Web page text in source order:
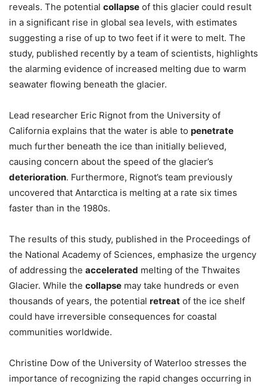
reveals. The potential collapse of this glacier could result
in a significant rise in global sea levels, with estimates
suggesting a rise of up to two feet if it were to melt. The
study, published recently by a team of scientists, highlights
the alarming evidence of increased melting due to warm
seawater flowing beneath the glacier.
Lead researcher Eric Rignot from the University of
California explains that the water is able to penetrate
much further beneath the ice than initially believed,
causing concern about the speed of the glacier’s
deterioration. Furthermore, Rignot’s team previously
uncovered that Antarctica is melting at a rate six times
faster than in the 1980s.
The results of this study, published in the Proceedings of
the National Academy of Sciences, emphasize the urgency
of addressing the accelerated melting of the Thwaites
Glacier. While the collapse may take hundreds or even
thousands of years, the potential retreat of the ice shelf
could have irreversible consequences for coastal
communities worldwide.
Christine Dow of the University of Waterloo stresses the
importance of recognizing the rapid changes occurring in